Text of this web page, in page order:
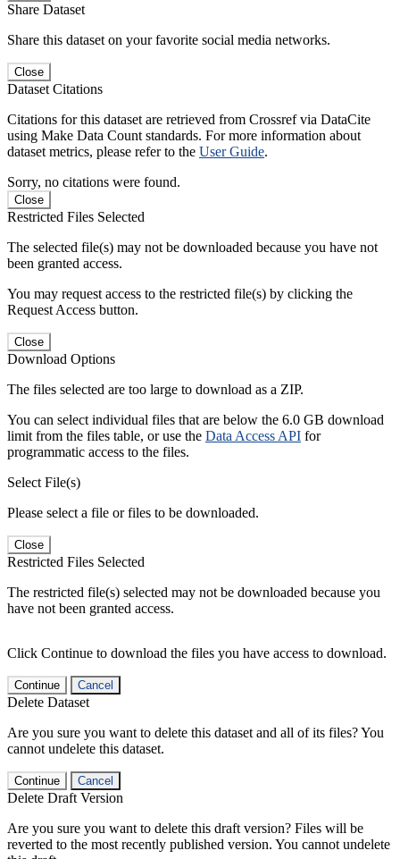
Share Dataset
Share this dataset on your favorite social media networks.
Close
Dataset Citations
Citations for this dataset are retrieved from Crossref via DataCite
using Make Data Count standards. For more information about
dataset metrics, please refer to the User Guide.
Sorry, no citations were found.
Close
Restricted Files Selected
The selected file(s) may not be downloaded because you have not
been granted access.
You may request access to the restricted file(s) by clicking the
Request Access button.
Close
Download Options
The files selected are too large to download as a ZIP.
You can select individual files that are below the 6.0 GB download
limit from the files table, or use the Data Access API for
programmatic access to the files.
Select File(s)
Please select a file or files to be downloaded.
Close
Restricted Files Selected
The restricted file(s) selected may not be downloaded because you
have not been granted access.
Click Continue to download the files you have access to download.
Continue Cancel
Delete Dataset
Are you sure you want to delete this dataset and all of its files? You
cannot undelete this dataset.
Continue Cancel
Delete Draft Version
Are you sure you want to delete this draft version? Files will be
reverted to the most recently published version. You cannot undelete